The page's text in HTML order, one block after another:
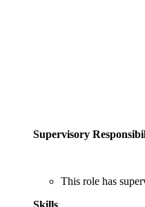
Supervisory
This role has
Skills